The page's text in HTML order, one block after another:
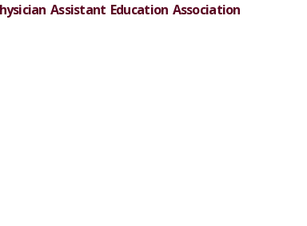
Assistant Education Association